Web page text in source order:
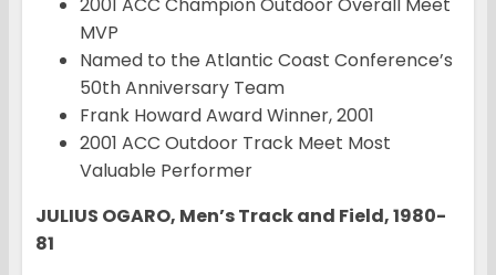
2001 ACC Champion Outdoor Overall Meet
MVP
Named to the Atlantic Coast Conference’s
50th Anniversary Team
Frank Howard Award Winner, 2001
2001 ACC Outdoor Track Meet Most
Valuable Performer
JULIUS OGARO, Men’s Track and Field, 1980-
81